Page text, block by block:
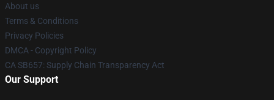
About us
Terms & Conditions
Privacy Policies
DMCA - Copyright Policy
CA SB657: Supply Chain Transparency Act
Our Support